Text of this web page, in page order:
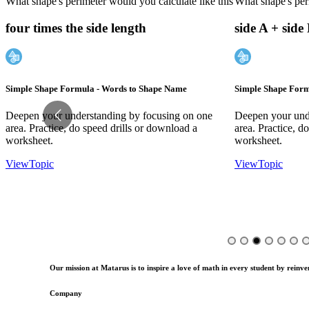
four times the side length
Simple Shape Formula - Words to Shape Name
Deepen your understanding by focusing on one
area. Practice, do speed drills or download a
worksheet.
ViewTopic
side A + side
Simple Shape
Deepen your
area. Practice,
worksheet.
ViewTopic
Our mission at Matarus is to inspire a love of math in every student by
Company